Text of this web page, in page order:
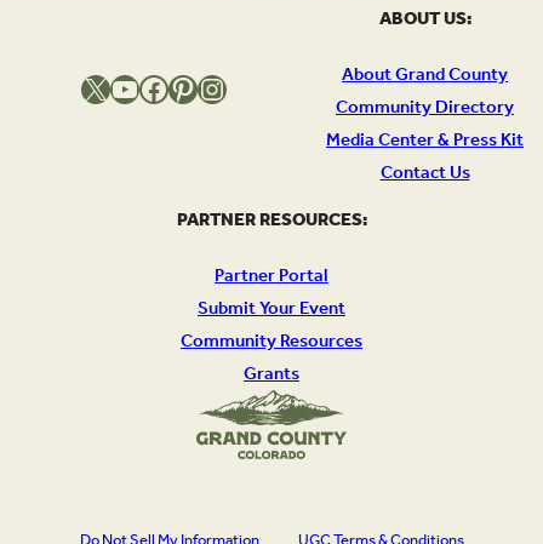
ABOUT US:
About Grand County
Community Directory
Media Center & Press Kit
Contact Us
X YouTube Facebook Pinterest Instagram
PARTNER RESOURCES:
Partner Portal
Submit Your Event
Community Resources
Grants